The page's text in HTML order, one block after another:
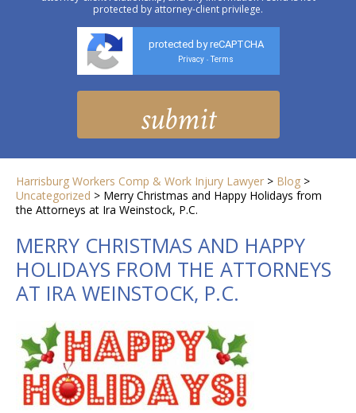
protected by attorney-client privilege.
protected by reCAPTCHA
Privacy - Terms
Harrisburg Workers Comp & Work Injury Lawyer > Blog >
Uncategorized > Merry Christmas and Happy Holidays from
the Attorneys at Ira Weinstock, P.C.
MERRY CHRISTMAS AND HAPPY
HOLIDAYS FROM THE ATTORNEYS
AT IRA WEINSTOCK, P.C.